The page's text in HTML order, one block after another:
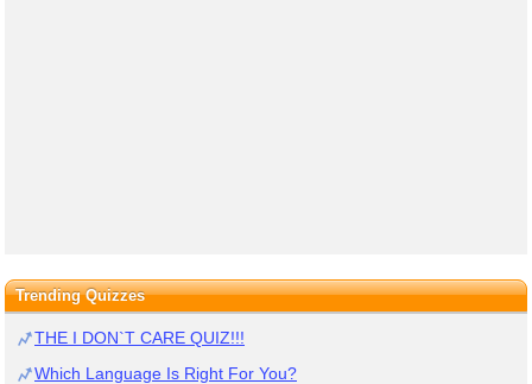
Trending Quizzes
THE I DON`T CARE QUIZ!!!
Which Language Is Right For You?